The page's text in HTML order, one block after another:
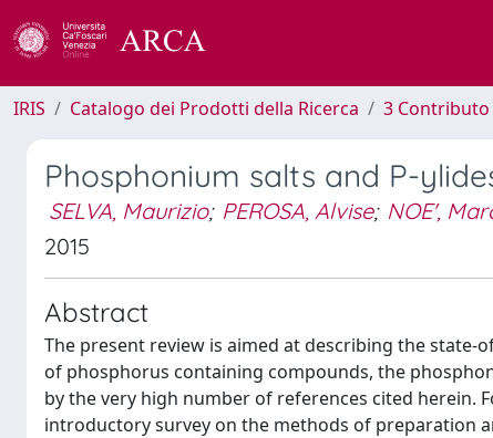
IRIS Catalogo dei Prodotti della Ricerca 3
Phosphonium salts and P-
SELVA, Maurizio; PEROSA, Alvise; NOE',
2015
Abstract
The present review is aimed at describing the state-
of phosphorus containing compounds, the
by the very high number of references cited herein.
introductory survey on the methods of preparation